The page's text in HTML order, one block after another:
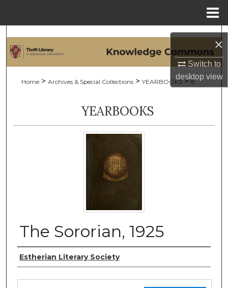
×
Switch to
desktopview
Search
My Account
About
Digital Commons Network™
Home > Archives & Special Collections > YEARBOOKS > 8
YEARBOOKS
The Sororian, 1925
Authors
Estherian Literary Society